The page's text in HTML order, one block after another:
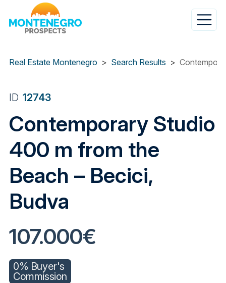
Real Estate Montenegro
Search Results
ID 12743
Contemporary Studio
400 m from the
Beach – Becici,
Budva
107.000€
0% Buyer's
Commission